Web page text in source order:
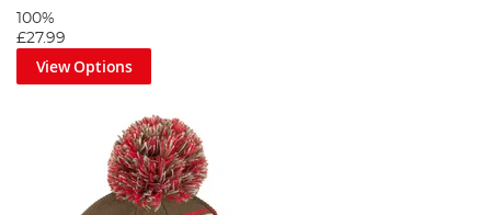
100%
£27.99
View Options